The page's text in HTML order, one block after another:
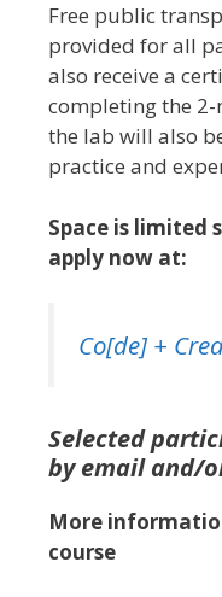
Free public
provided for all
also receive a
completing the 2-
the lab will also
practice and
Space is limited
apply now at:
Co[de] +
Selected
by email and/
More
course